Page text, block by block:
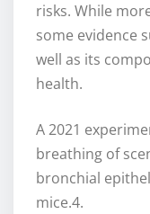
risks. While
some evidence
well as its
health.
A 2021
breathing of
bronchial
mice.4.